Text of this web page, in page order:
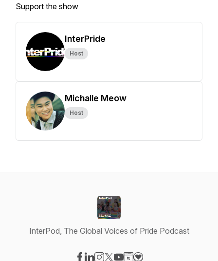
Support the show
InterPride
Host
Michalle Meow
Host
InterPod, The Global Voices of Pride Podcast